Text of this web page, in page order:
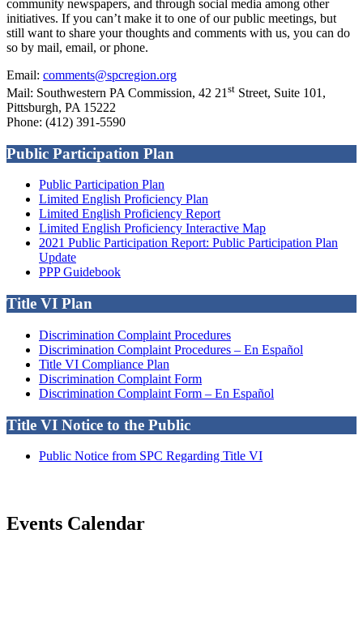
community newspapers, and through social media among other
initiatives. If you can’t make it to one of our public meetings, but
still want to share your thoughts and comments with us, you can do
so by mail, email, or phone.
Email: comments@spcregion.org
Mail: Southwestern PA Commission, 42 21 st Street, Suite 101,
Pittsburgh, PA 15222
Phone: (412) 391-5590
Public Participation Plan
Public Participation Plan
Limited English Proficiency Plan
Limited English Proficiency Report
Limited English Proficiency Interactive Map
2021 Public Participation Report: Public Participation Plan
Update
PPP Guidebook
Title VI Plan
Discrimination Complaint Procedures
Discrimination Complaint Procedures – En Español
Title VI Compliance Plan
Discrimination Complaint Form
Discrimination Complaint Form – En Español
Title VI Notice to the Public
Public Notice from SPC Regarding Title VI
Events Calendar